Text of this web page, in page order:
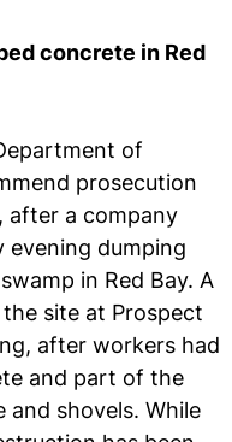
concrete in Red
of
prosecution
after a company
dumping
in Red Bay. A
site at Prospect
after workers had
and part of the
and shovels. While